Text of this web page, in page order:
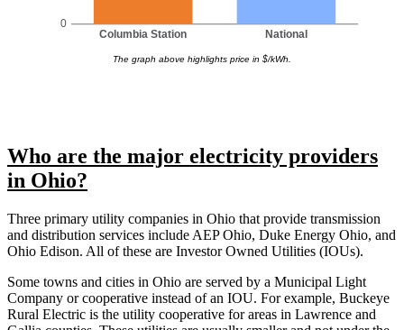
0
Columbia Station National
The graph above highlights price in $/kWh.
Who are the major electricity providers
in Ohio?
Three primary utility companies in Ohio that provide transmission
and distribution services include AEP Ohio, Duke Energy Ohio, and
Ohio Edison. All of these are Investor Owned Utilities (IOUs).
Some towns and cities in Ohio are served by a Municipal Light
Company or cooperative instead of an IOU. For example, Buckeye
Rural Electric is the utility cooperative for areas in Lawrence and